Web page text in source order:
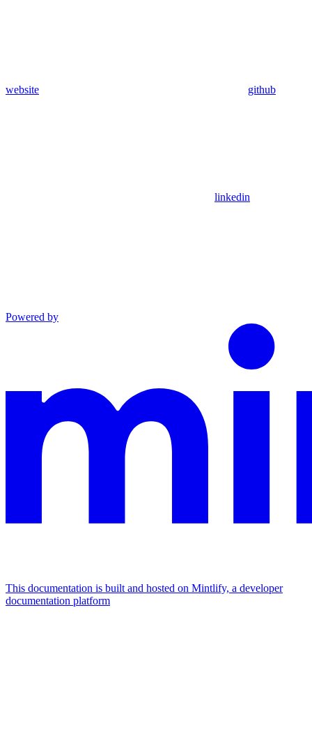
website github
linkedin
Powered by
This documentation is built and hosted on Mintlify, a developer
documentation platform